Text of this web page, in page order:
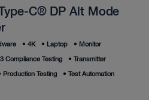
C® DP Alt Mode
• 4K • Laptop • Monitor
Compliance Testing • Transmitter
Production Testing • Test Automation